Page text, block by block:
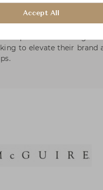
lighting, textiles,
plumbing and tile. More
in the business,
on private consulting for
to elevate their brand
Accept All